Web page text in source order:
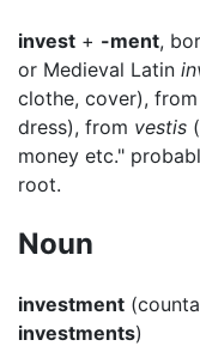
invest + -ment,
or Medieval Latin
clothe, cover), from
dress), from vestis
money etc."
root.
Noun
investment
investments)